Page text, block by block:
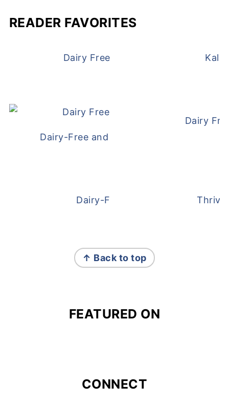
READER FAVORITES
Dairy Free and Egg Free WafflesKale
Dairy-Free and Egg-Free Meatballs
Dairy
Dairy-Free Overnight OatsThrive
↑ Back to top
FEATURED ON
CONNECT